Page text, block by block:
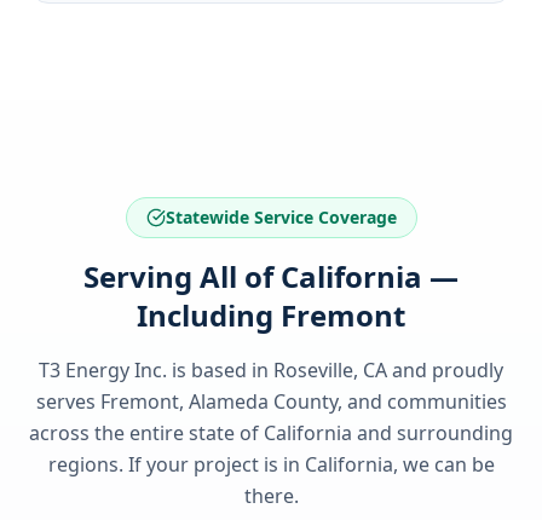
Statewide Service Coverage
Serving All of California —
Including Fremont
T3 Energy Inc. is based in Roseville, CA and proudly
serves Fremont, Alameda County, and communities
across the entire state of California and surrounding
regions. If your project is in California, we can be
there.